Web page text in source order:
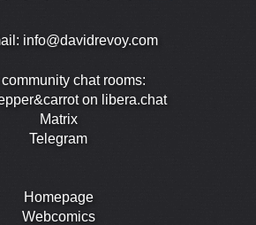
info@davidrevoy.com
chat rooms:
on libera.chat
Matrix
Telegram
Homepage
Webcomics